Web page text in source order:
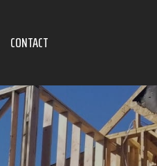
CONTACT